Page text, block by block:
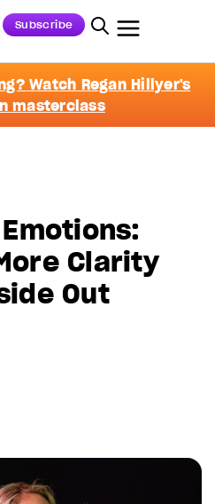
Subscribe
Watch Regan Hillyer's
masterclass
Clarity
Out